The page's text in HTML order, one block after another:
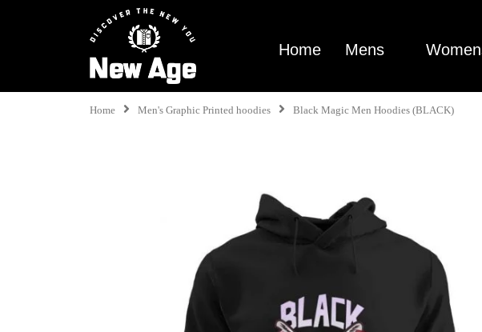
Home Mens
Home Men's Graphic Printed hoodies Black Magic Men Hoodies (BLACK)